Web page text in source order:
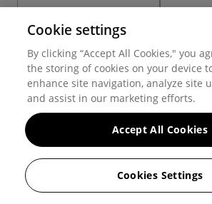
Grid
Cookie settings
By clicking “Accept All Cookies," you
the storing of cookies on your device
enhance site navigation, analyze site
and assist in our marketing efforts.
Cookies Settings
Accept All Cookies